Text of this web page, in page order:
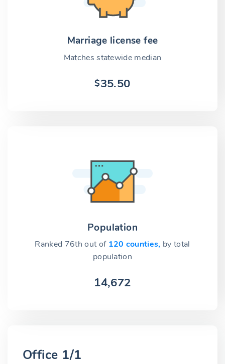
Marriage license fee
Matches statewide median
$35.50
Population
Ranked 76th out of 120 counties, by total
population
14,672
Office 1/1